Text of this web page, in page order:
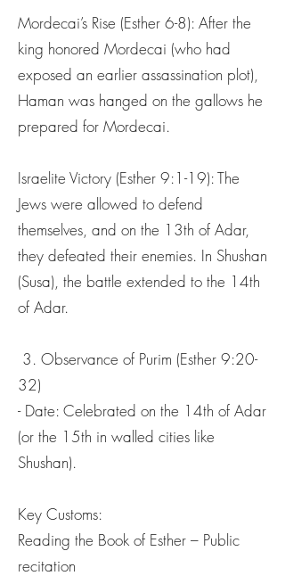
Mordecai’s Rise (Esther 6-8): After the
king honored Mordecai (who had
exposed an earlier assassination plot),
Haman was hanged on the gallows he
prepared for Mordecai.
Israelite Victory (Esther 9:1-19): The
Jews were allowed to defend
themselves, and on the 13th of Adar,
they defeated their enemies. In Shushan
(Susa), the battle extended to the 14th
of Adar.
3. Observance of Purim (Esther 9:20-
32)
- Date: Celebrated on the 14th of Adar
(or the 15th in walled cities like
Shushan).
Key Customs:
Reading the Book of Esther – Public
recitation